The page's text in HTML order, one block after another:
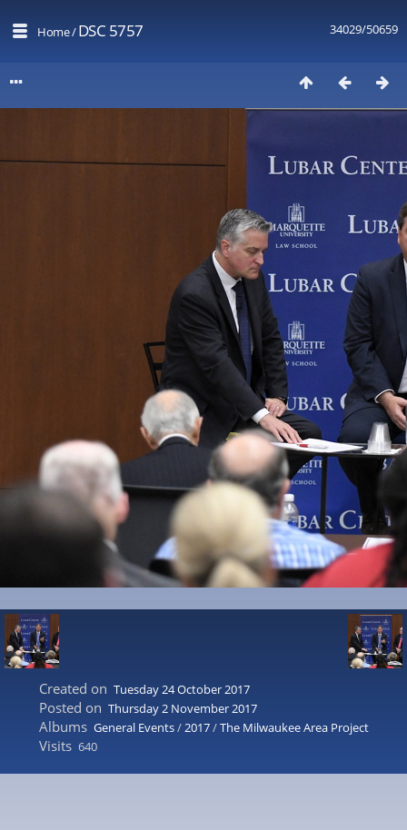
34029/50659
Home/DSC 5757
Created on Tuesday 24 October 2017
Posted on Thursday 2 November 2017
Albums General Events/2017/The Milwaukee Area Project
Visits 640